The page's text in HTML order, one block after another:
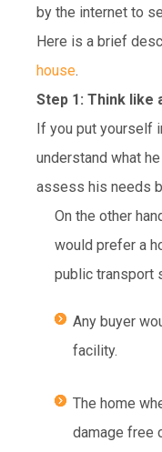
by the internet to
Here is a brief
house.
Step 1: Think like
If you put yourself
understand what
assess his needs
On the other
would prefer a
public transport
Any buyer
facility.
The home
damage free